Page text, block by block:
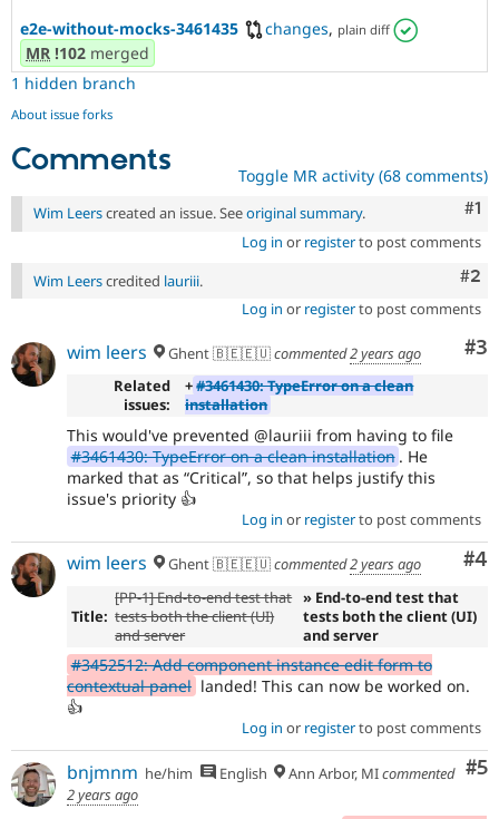
e2e-without-mocks-3461435 changes, plain diff
MR !102 merged
1 hidden branch
About issue forks
Comments Toggle MR activity (68 comments)
#1
Wim Leerscreated an issue. Seeoriginal summary.
Log in or registerto post comments
#2
Wim Leerscredited lauriii.
Log in or registerto post comments
#3
wim leers Ghent 🇧🇪🇪🇺commented2 years ago
Related
issues:
+#3461430: TypeError on a clean
installation
This would've prevented @lauriii from having to file
#3461430: TypeError on a clean installation . He
marked that as Critical , so that helps justify this
issue's priority 👍
Log in or registerto post comments
#4
wim leers Ghent 🇧🇪🇪🇺commented2 years ago
Title:
[PP-1] End-to-end test that
tests both the client (UI)
and server
» End-to-end test that
tests both the client (UI)
and server
#3452512: Add component instance edit form to
contextual panel landed! This can now be worked on.
👍
Log in or registerto post comments
#5
bnjmnm he/him English Ann Arbor, MIcommented
2 years ago